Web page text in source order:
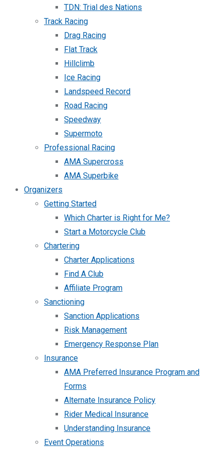
TDN: Trial des Nations
Track Racing
Drag Racing
Flat Track
Hillclimb
Ice Racing
Landspeed Record
Road Racing
Speedway
Supermoto
Professional Racing
AMA Supercross
AMA Superbike
Organizers
Getting Started
Which Charter is Right for Me?
Start a Motorcycle Club
Chartering
Charter Applications
Find A Club
Affiliate Program
Sanctioning
Sanction Applications
Risk Management
Emergency Response Plan
Insurance
AMA Preferred Insurance Program and
Forms
Alternate Insurance Policy
Rider Medical Insurance
Understanding Insurance
Event Operations